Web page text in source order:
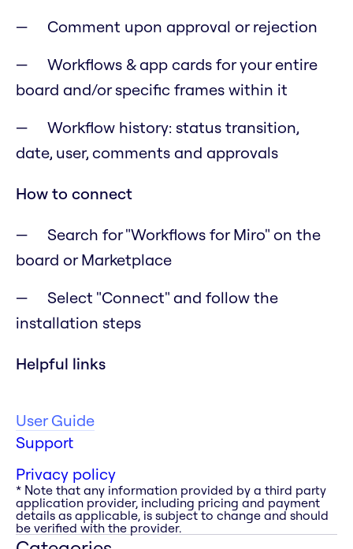
Comment upon approval or rejection
Workflows & app cards for your entire
board and/or specific frames within it
Workflow history: status transition,
date, user, comments and approvals
How to connect
Search for "Workflows for Miro" on the
board or Marketplace
Select "Connect" and follow the
installation steps
Helpful links
User Guide
Support
Privacy policy
* Note that any information provided by a third party
application provider, including pricing and payment
details as applicable, is subject to change and should
be verified with the provider.